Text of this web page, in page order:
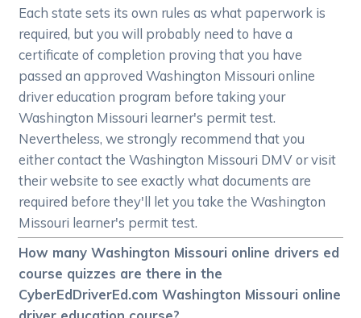
Each state sets its own rules as what paperwork is
required, but you will probably need to have a
certificate of completion proving that you have
passed an approved Washington Missouri online
driver education program before taking your
Washington Missouri learner's permit test.
Nevertheless, we strongly recommend that you
either contact the Washington Missouri DMV or visit
their website to see exactly what documents are
required before they'll let you take the Washington
Missouri learner's permit test.
How many Washington Missouri online drivers ed
course quizzes are there in the
CyberEdDriverEd.com Washington Missouri online